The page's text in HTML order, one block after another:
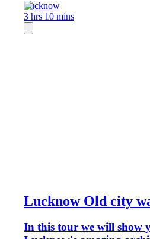
Lucknow
3 hrs 10 mins
Lucknow Old city
In this tour we will show